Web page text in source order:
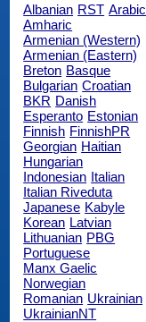
Albanian RST Arabic
Amharic
Armenian (Western)
Armenian (Eastern)
Breton Basque
Bulgarian Croatian
BKR Danish
Esperanto Estonian
Finnish FinnishPR
Georgian Haitian
Hungarian
Indonesian Italian
Italian Riveduta
Japanese Kabyle
Korean Latvian
Lithuanian PBG
Portuguese
Manx Gaelic
Norwegian
Romanian Ukrainian
UkrainianNT